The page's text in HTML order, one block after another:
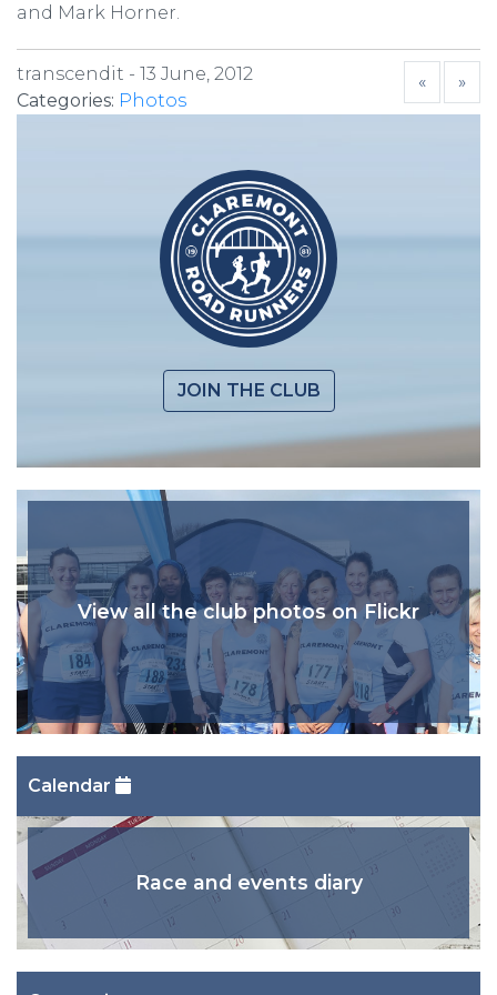
and Mark Horner.
transcendit - 13 June, 2012
Categories: Photos
« »
JOIN THE CLUB
View all the club photos on Flickr
Calendar
Race and events diary